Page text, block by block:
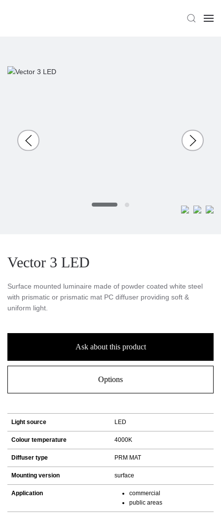
Vector 3 LED
Surface mounted luminaire made of powder coated white steel
with prismatic or prismatic mat PC diffuser providing soft &
uniform light.
Ask about this product
Options
Light source LED
Colour temperature 4000K
Diffuser type PRM MAT
Mounting version surface
Application
commercial
public areas